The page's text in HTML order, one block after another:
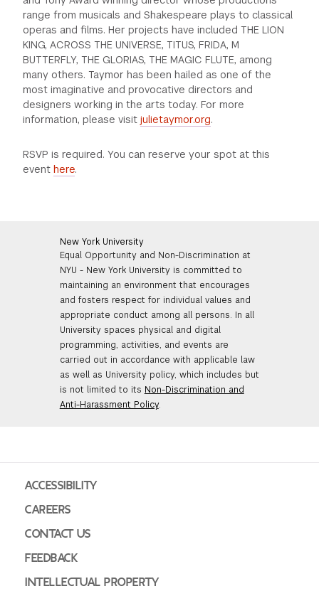
range from musicals and Shakespeare plays to classical
operas and films. Her projects have included THE LION
KING, ACROSS THE UNIVERSE, TITUS, FRIDA, M
BUTTERFLY, THE GLORIAS, THE MAGIC FLUTE, among
many others. Taymor has been hailed as one of the
most imaginative and provocative directors and
designers working in the arts today. For more
information, please visitjulietaymor.org.
RSVP is required. You can reserve your spot at this
eventhere.
New York University
Equal Opportunity and Non-Discrimination at
NYU - New York University is committed to
maintaining an environment that encourages
and fosters respect for individual values and
appropriate conduct among all persons. In all
University spaces physical and digital
programming, activities, and events are
carried out in accordance with applicable law
as well as University policy, which includes but
is not limited to its Non-Discrimination and
Anti-Harassment Policy.
ACCESSIBILITY
CAREERS
CONTACT US
FEEDBACK
INTELLECTUAL PROPERTY